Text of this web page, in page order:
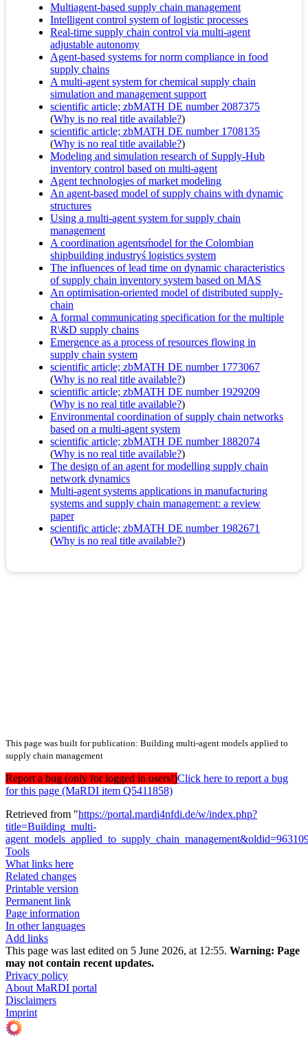
Multiagent-based supply chain management
Intelligent control system of logistic processes
Real-time supply chain control via multi-agent
adjustable autonomy
Agent-based systems for norm compliance in food
supply chains
A multi-agent system for chemical supply chain
simulation and management support
scientific article; zbMATH DE number 2087375
(Why is no real title available?)
scientific article; zbMATH DE number 1708135
(Why is no real title available?)
Modeling and simulation research of Supply-Hub
inventory control based on multi-agent
Agent technologies of market modeling
An agent-based model of supply chains with dynamic
structures
Using a multi-agent system for supply chain
management
A coordination agentsḿodel for the Colombian
shipbuilding industryś logistics system
The influences of lead time on dynamic characteristics
of supply chain inventory system based on MAS
An optimisation-oriented model of distributed supply-
chain
A formal communicating specification for the multiple
R\&D supply chains
Emergence as a process of resources flowing in
supply chain system
scientific article; zbMATH DE number 1773067
(Why is no real title available?)
scientific article; zbMATH DE number 1929209
(Why is no real title available?)
Environmental coordination of supply chain networks
based on a multi-agent system
scientific article; zbMATH DE number 1882074
(Why is no real title available?)
The design of an agent for modelling supply chain
network dynamics
Multi-agent systems applications in manufacturing
systems and supply chain management: a review
paper
scientific article; zbMATH DE number 1982671
(Why is no real title available?)
This page was built for publication: Building multi-agent models applied to
supply chain management
Report a bug (only for logged in users!)Click here to report a bug
for this page (MaRDI item Q5411858)
Retrieved from "https://portal.mardi4nfdi.de/w/index.php?
title=Building_multi-
Tools
What links here
Related changes
Printable version
Permanent link
Page information
In other languages
Add links
This page was last edited on 5 June 2026, at 12:55. Warning: Page
may not contain recent updates.
Privacy policy
About MaRDI portal
Disclaimers
Imprint